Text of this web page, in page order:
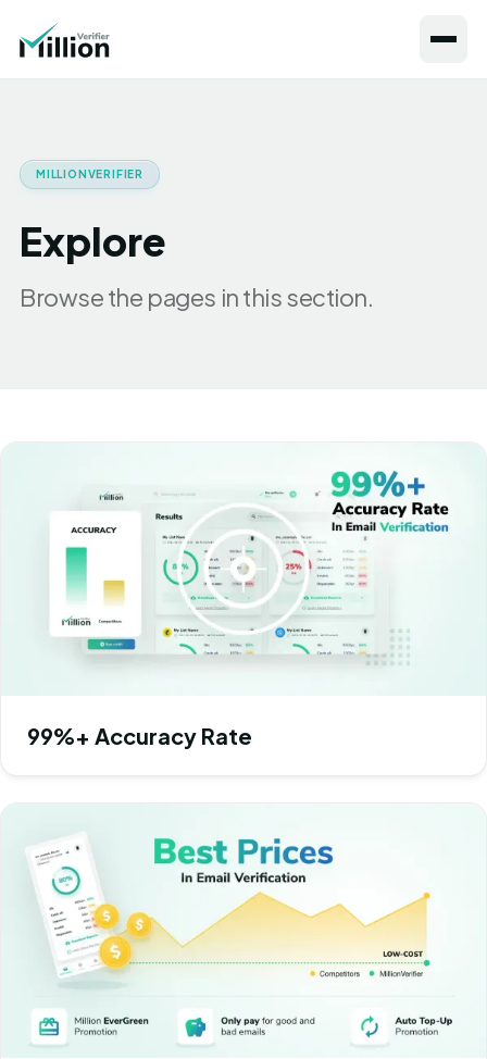
MILLIONVERIFIER
Explore
Browse the pages in this section.
99%+ Accuracy Rate